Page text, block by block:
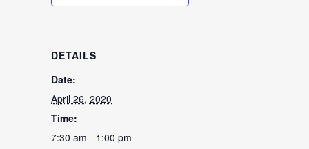
DETAILS
Date:
April 26, 2020
Time:
7:30 am - 1:00 pm